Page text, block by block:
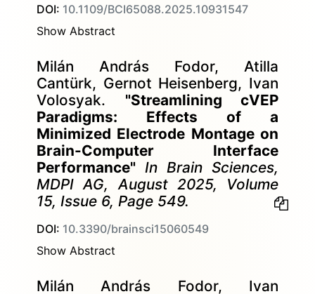
DOI: 10.1109/BCI65088.2025.10931547
Show Abstract
Milán András Fodor, Atilla
Cantürk, Gernot Heisenberg, Ivan
Volosyak. "Streamlining cVEP
Paradigms: Effects of a
Minimized Electrode Montage on
Brain-Computer Interface
Performance" In Brain Sciences,
MDPI AG, August 2025, Volume
15, Issue 6, Page 549.
DOI: 10.3390/brainsci15060549
Show Abstract
Milán András Fodor, Ivan